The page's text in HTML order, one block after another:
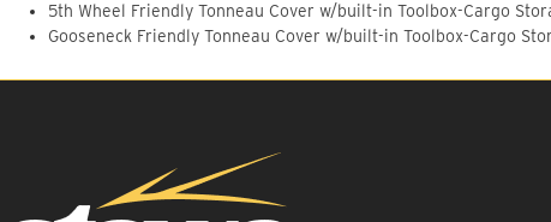
5th Wheel Friendly Tonneau Cover w/built-in Toolbox-Cargo
Gooseneck Friendly Tonneau Cover w/built-in Toolbox-Cargo